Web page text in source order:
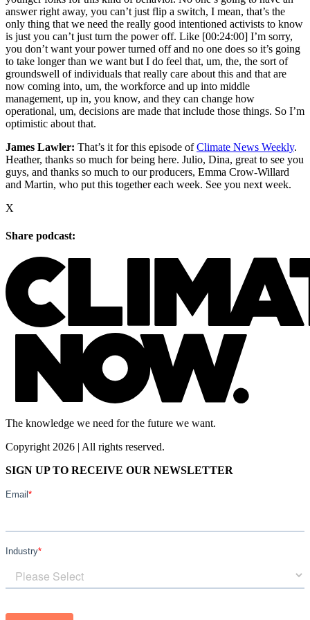
answer right away, you can’t just flip a switch, I mean, that’s the
only thing that we need the really good intentioned activists to know
is just you can’t just turn the power off. Like [00:24:00] I’m sorry,
you don’t want your power turned off and no one does so it’s going
to take longer than we want but I do feel that, um, the, the sort of
groundswell of individuals that really care about this and that are
now coming into, um, the workforce and up into middle
management, up in, you know, and they can change how
operational, um, decisions are made that include those things. So I’m
optimistic about that.
James Lawler: That’s it for this episode ofClimate News Weekly.
Heather, thanks so much for being here. Julio, Dina, great to see you
guys, and thanks so much to our producers, Emma Crow-Willard
and Martin, who put this together each week. See you next week.
X
Share podcast:
The knowledge we need for the future we want.
Copyright 2026 | All rights reserved.
SIGN UP TO RECEIVE OUR NEWSLETTER